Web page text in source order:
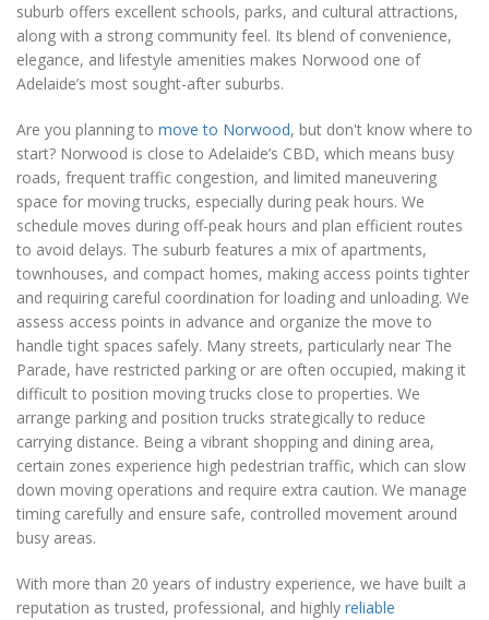
suburb offers excellent schools, parks, and cultural attractions,
along with a strong community feel. Its blend of convenience,
elegance, and lifestyle amenities makes Norwood one of
Adelaide’s most sought-after suburbs.
Are you planning to move to Norwood, but don't know where to
start? Norwood is close to Adelaide’s CBD, which means busy
roads, frequent traffic congestion, and limited maneuvering
space for moving trucks, especially during peak hours. We
schedule moves during off-peak hours and plan efficient routes
to avoid delays. The suburb features a mix of apartments,
townhouses, and compact homes, making access points tighter
and requiring careful coordination for loading and unloading. We
assess access points in advance and organize the move to
handle tight spaces safely. Many streets, particularly near The
Parade, have restricted parking or are often occupied, making it
difficult to position moving trucks close to properties. We
arrange parking and position trucks strategically to reduce
carrying distance. Being a vibrant shopping and dining area,
certain zones experience high pedestrian traffic, which can slow
down moving operations and require extra caution. We manage
timing carefully and ensure safe, controlled movement around
busy areas.
With more than 20 years of industry experience, we have built a
reputation as trusted, professional, and highly reliable